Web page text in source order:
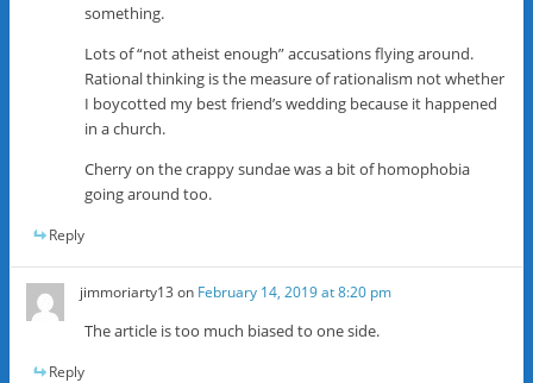
something.
Lots of “not atheist enough” accusations flying around.
Rational thinking is the measure of rationalism not whether
I boycotted my best friend’s wedding because it happened
in a church.
Cherry on the crappy sundae was a bit of homophobia
going around too.
Reply
jimmoriarty13 on February 14, 2019 at 8:20 pm
The article is too much biased to one side.
Reply